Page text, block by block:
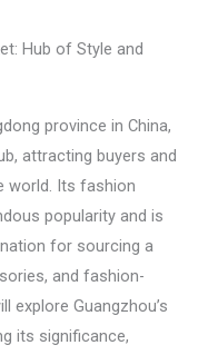
Hub of Style and
province in China,
attracting buyers and
world. Its fashion
popularity and is
for sourcing a
and fashion-
explore Guangzhou’s
its significance,